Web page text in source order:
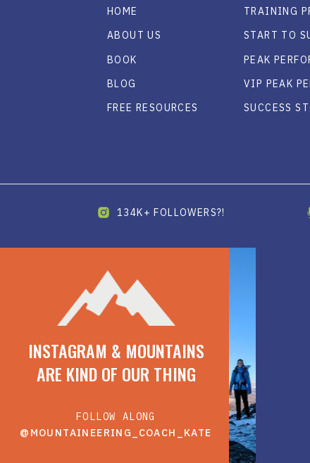
HOME
ABOUT US
TRAINING
START TO
PEAK
VIP PEAK
BOOK
FREE RESOURCES
134K+ FOLLOWERS?!
INSTAGRAM & MOUNTAINS
ARE KIND OF OUR THING
@MOUNTAINEERING_COACH_KATE
FOLLOW ALONG
SUCCESS
BLOG